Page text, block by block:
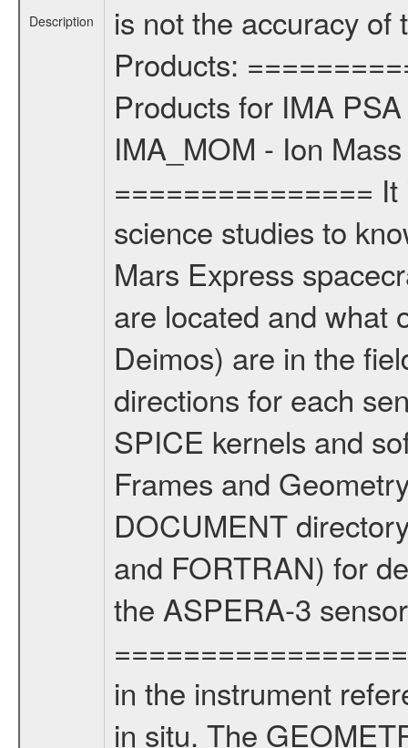
Description
is not the accuracy of
Products:
Products for IMA
IMA_MOM - Ion
===============
science studies to
Mars Express
are located and what
Deimos) are in the
directions for each
SPICE kernels and
Frames and
DOCUMENT
and FORTRAN) for
the ASPERA-3
in the instrument
in situ. The